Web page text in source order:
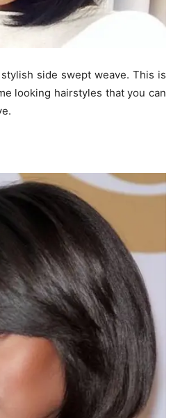
side swept weave. This is
looking hairstyles that you can